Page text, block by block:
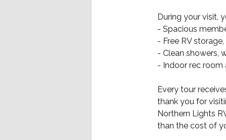
During your visit,
- Spacious
- Free RV
- Clean showers,
- Indoor rec room
Every tour
thank you for
Northern Lights
than the cost of